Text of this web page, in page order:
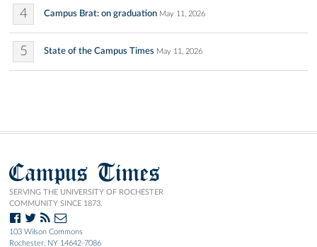
4 Campus Brat: on graduation May 11, 2026
5 State of the Campus Times May 11, 2026
Campus Times
SERVING THE UNIVERSITY OF ROCHESTER
COMMUNITY SINCE 1873.
103 Wilson Commons
Rochester, NY 14642-7086